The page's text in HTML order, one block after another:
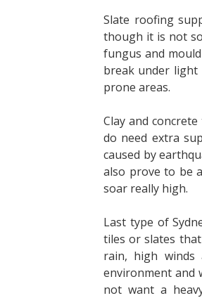
Slate roofing
though it is not
fungus and
break under light
prone areas.
Clay and
do need extra
caused by
also prove to be
soar really high.
Last type of
tiles or slates
rain, high
environment and
not want a